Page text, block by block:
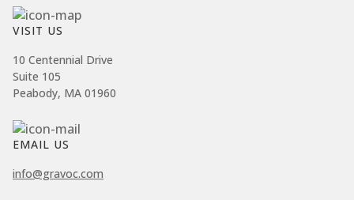
VISIT US
10 Centennial Drive
Suite 105
Peabody, MA 01960
EMAIL US
info@gravoc.com